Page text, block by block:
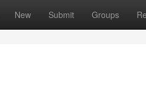
New Submit Groups